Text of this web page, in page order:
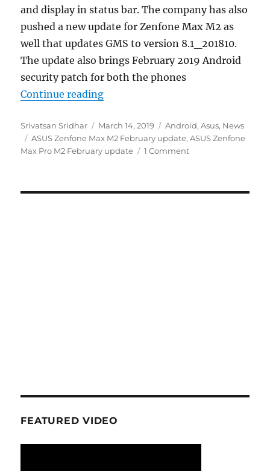
and display in status bar. The company has also
pushed a new update for Zenfone Max M2 as
well that updates GMS to version 8.1_201810.
The update also brings February 2019 Android
security patch for both the phones
Continue reading“ASUS Zenfone Max Pro M2 and
Author
Srivatsan Sridhar
Posted
on
March 14, 2019 Categories
Android,Asus, News
Tags
ASUS Zenfone Max M2 February update,ASUS Zenfone
Max Pro M2 February update
1 Comment
FEATURED VIDEO